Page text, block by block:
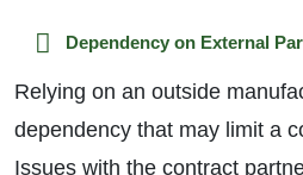
Dependency on External
Relying on an outside
dependency that may limit a
Issues with the contract